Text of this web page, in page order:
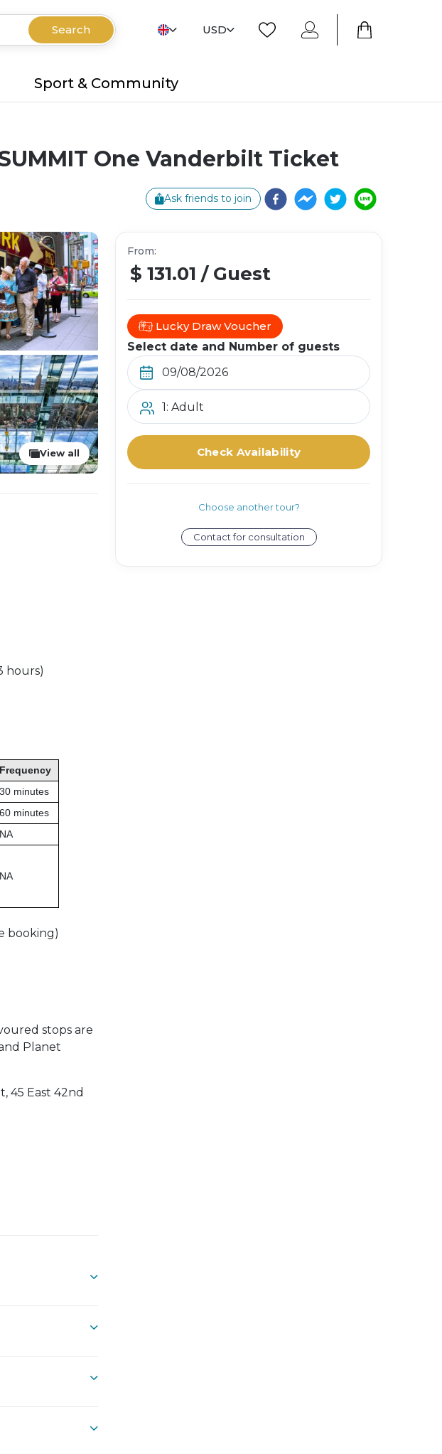
Search USD
Sport & Community
One Vanderbilt Ticket
Ask friends to join
View all
hours)
Frequency
30 minutes
60 minutes
NA
NA
booking)
stops are
Planet
45 East 42nd
From:
$ 131.01 /Guest
Lucky Draw Voucher
Select date and Number of guests
1: Adult
Check Availability
Choose another tour?
Contact for consultation